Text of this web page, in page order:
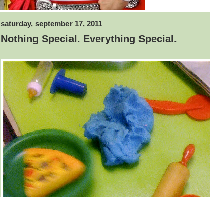
saturday, september 17, 2011
Nothing Special. Everything Special.